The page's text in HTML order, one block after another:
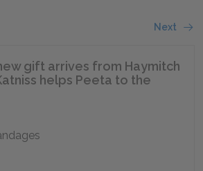
Next
gift arrives from Haymitch
helps Peeta to the